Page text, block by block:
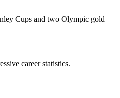
Cups and two Olympic gold
career statistics.